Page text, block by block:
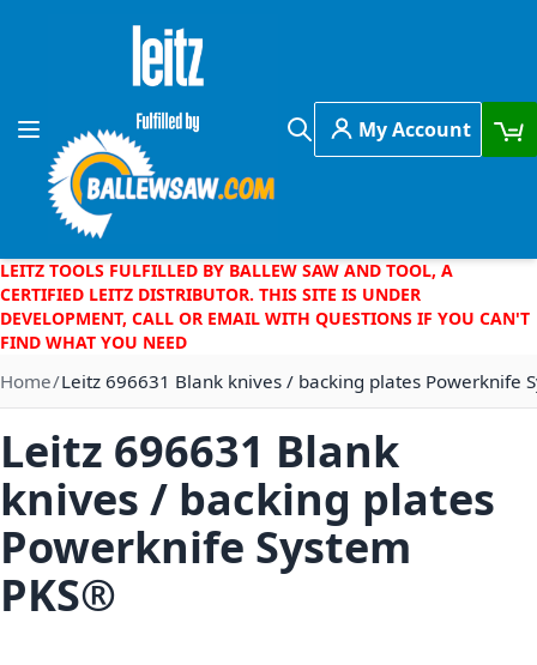
Skip to Content
Toggle Nav
Search
My Account
LEITZ TOOLS FULFILLED BY BALLEW SAW AND TOOL, A
CERTIFIED LEITZ DISTRIBUTOR. THIS SITE IS UNDER
DEVELOPMENT, CALL OR EMAIL WITH QUESTIONS IF YOU CAN'T
FIND WHAT YOU NEED
Home Leitz 696631 Blank knives / backing plates Powerknife
Leitz 696631 Blank
knives / backing plates
Powerknife System
PKS®